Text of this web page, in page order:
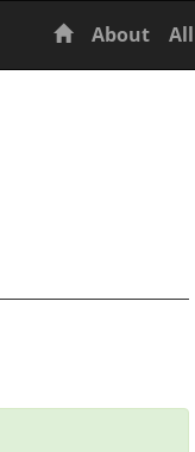
Home
About